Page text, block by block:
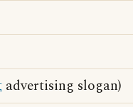
advertising slogan)